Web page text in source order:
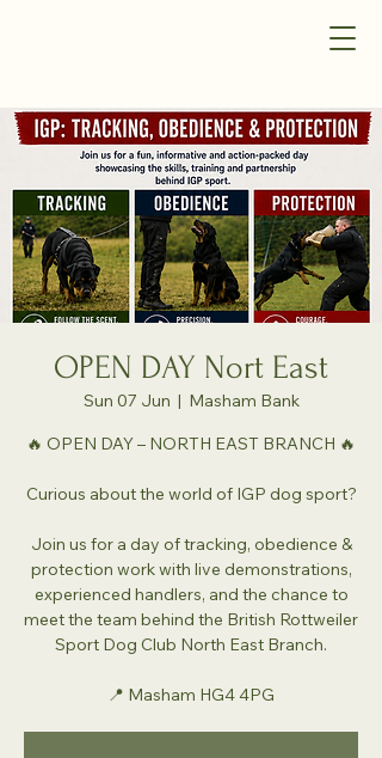
OPEN DAY Nort East
Sun 07 Jun
  |
Masham Bank
🔥 OPEN DAY – NORTH EAST BRANCH 🔥
Curious about the world of IGP dog sport?
Join us for a day of tracking, obedience &
protection work with live demonstrations,
experienced handlers, and the chance to
meet the team behind the British Rottweiler
Sport Dog Club North East Branch.
📍 Masham HG4 4PG